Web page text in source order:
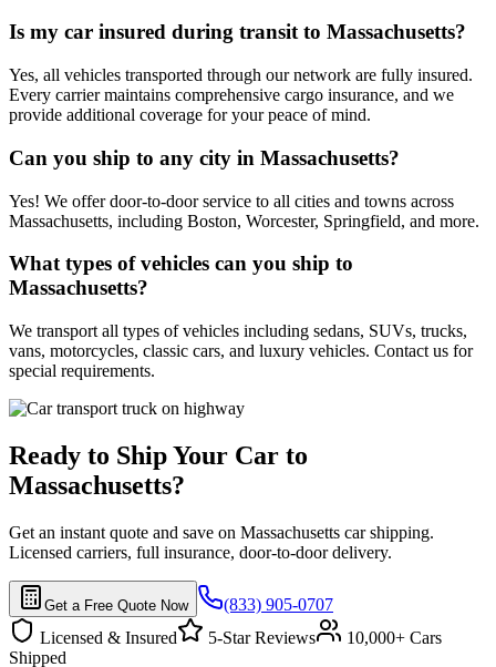
Is my car insured during transit to Massachusetts?
Yes, all vehicles transported through our network are fully insured.
Every carrier maintains comprehensive cargo insurance, and we
provide additional coverage for your peace of mind.
Can you ship to any city in Massachusetts?
Yes! We offer door-to-door service to all cities and towns across
Massachusetts, including Boston, Worcester, Springfield, and more.
What types of vehicles can you ship to
Massachusetts?
We transport all types of vehicles including sedans, SUVs, trucks,
vans, motorcycles, classic cars, and luxury vehicles. Contact us for
special requirements.
Ready to Ship Your Car to
Massachusetts?
Get an instant quote and save on Massachusetts car shipping.
Licensed carriers, full insurance, door-to-door delivery.
Get a Free Quote Now
(833) 905-0707
Licensed & Insured
5-Star Reviews
10,000+ Cars
Shipped